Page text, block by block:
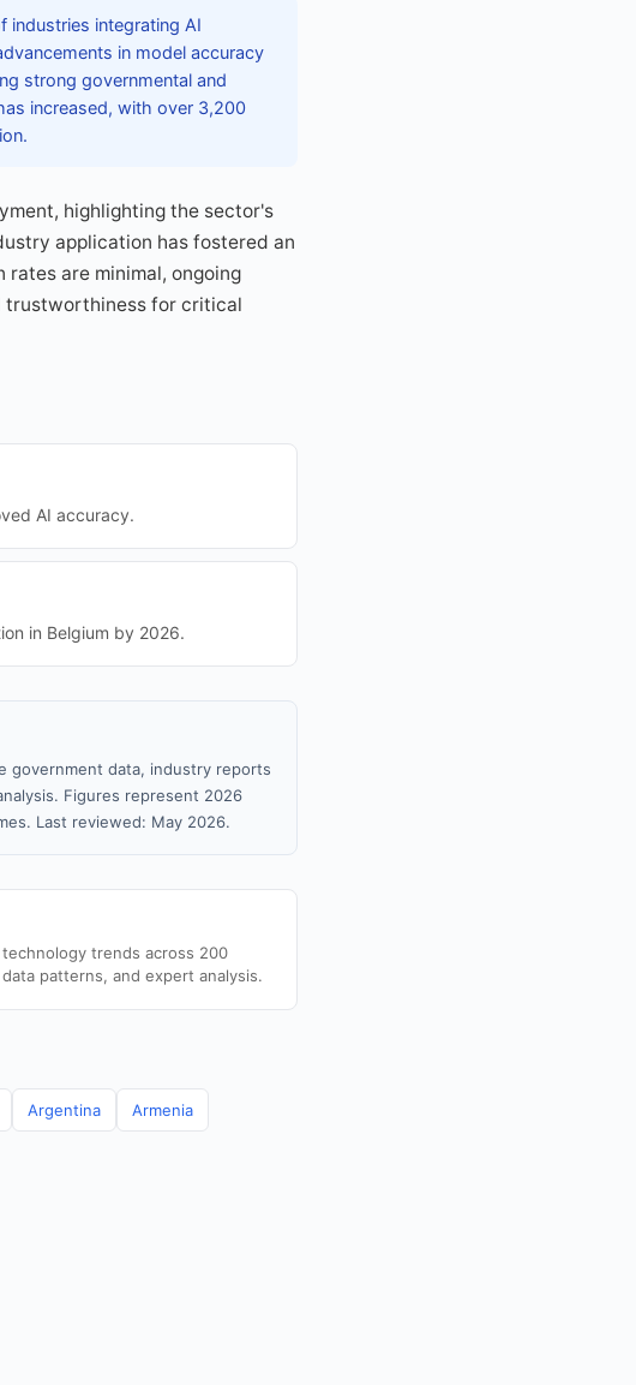
industries integrating AI
in model accuracy
strong governmental and
increased, with over 3,200
highlighting the sector's
application has fostered an
are minimal, ongoing
trustworthiness for critical
AI accuracy.
in Belgium by 2026.
government data, industry reports
Figures represent 2026
Last reviewed: May 2026.
technology trends across 200
patterns, and expert analysis.
Argentina Armenia